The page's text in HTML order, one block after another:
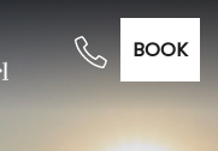
BOOK